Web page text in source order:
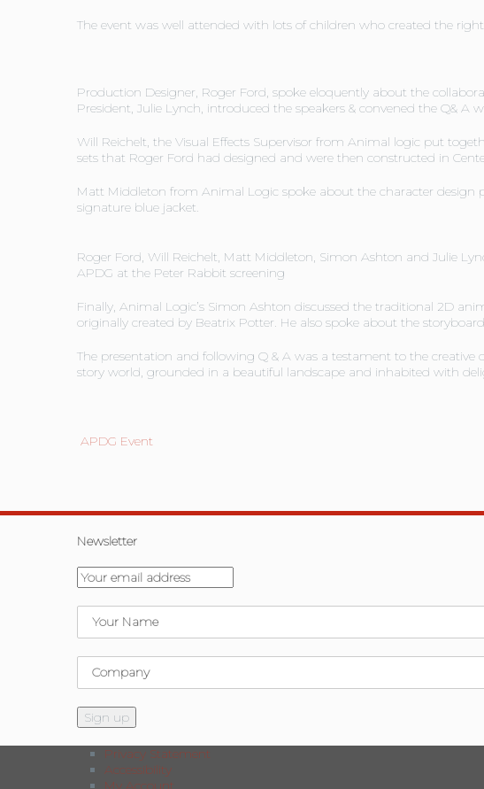
The event was well attended with lots of children who created the
Production Designer, Roger Ford, spoke eloquently about the
President, Julie Lynch, introduced the speakers & convened the Q& A
Will Reichelt, the Visual Effects Supervisor from Animal logic put
sets that Roger Ford had designed and were then constructed in
Matt Middleton from Animal Logic spoke about the character design
signature blue jacket.
Roger Ford, Will Reichelt, Matt Middleton, Simon Ashton and Julie
APDG at the Peter Rabbit screening
Finally, Animal Logic’s Simon Ashton discussed the traditional 2D
originally created by Beatrix Potter. He also spoke about the
The presentation and following Q & A was a testament to the
story world, grounded in a beautiful landscape and inhabited with
APDG Event
Newsletter
Privacy Statement
Accessibility
My Account